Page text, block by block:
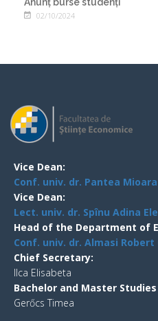
02/10/2024
Vice Dean:
Conf. univ. dr. Pantea
Vice Dean:
Lect. univ. dr. Spînu Adina
Head of the Department of
Conf. univ. dr. Almasi Robert
Chief Secretary:
Ilca Elisabeta
Bachelor and Master
Gerőcs Timea